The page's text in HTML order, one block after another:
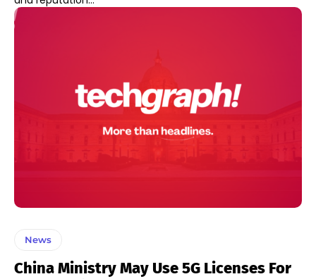
News
China Ministry May Use 5G Licenses For